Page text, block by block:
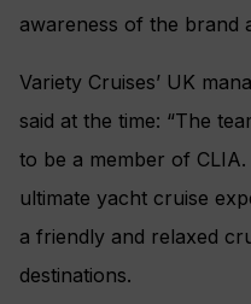
awareness of the brand
Variety Cruises’ UK
said at the time: “The
to be a member of
ultimate yacht cruise
a friendly and relaxed
destinations.